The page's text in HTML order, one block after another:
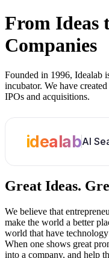
From Ideas
Companies
Founded in 1996, Idealab
incubator. We have
IPOs and acquisitions.
idealabAI
Great Ideas.
We believe that
make the world a better
world that have
When one shows great
into a company, and help